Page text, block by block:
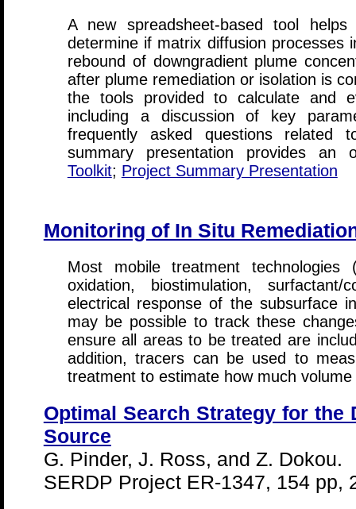
A new spreadsheet-based tool
determine if matrix diffusion processes
rebound of downgradient plume
after plume remediation or isolation is
the tools provided to calculate and
including a discussion of key
frequently asked questions related
summary presentation provides an
Toolkit; Project Summary Presentation
Monitoring of In Situ
Most mobile treatment technologies
oxidation, biostimulation,
electrical response of the subsurface
may be possible to track these
ensure all areas to be treated are
addition, tracers can be used to
treatment to estimate how much
Optimal Search Strategy for the
Source
G. Pinder, J. Ross, and Z. Dokou.
SERDP Project ER-1347, 154 pp,